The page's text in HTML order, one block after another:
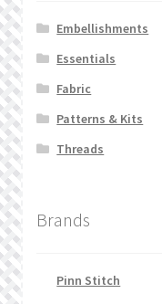
Cart
Checkout
Embellishments
Essentials
Fabric
Patterns & Kits
Threads
Brands
Pinn Stitch